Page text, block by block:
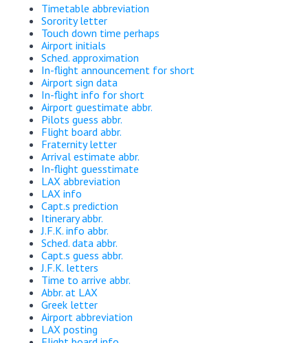
Timetable abbreviation
Sorority letter
Touch down time perhaps
Airport initials
Sched. approximation
In-flight announcement for short
Airport sign data
In-flight info for short
Airport guestimate abbr.
Pilots guess abbr.
Flight board abbr.
Fraternity letter
Arrival estimate abbr.
In-flight guesstimate
LAX abbreviation
LAX info
Capt.s prediction
Itinerary abbr.
J.F.K. info abbr.
Sched. data abbr.
Capt.s guess abbr.
J.F.K. letters
Time to arrive abbr.
Abbr. at LAX
Greek letter
Airport abbreviation
LAX posting